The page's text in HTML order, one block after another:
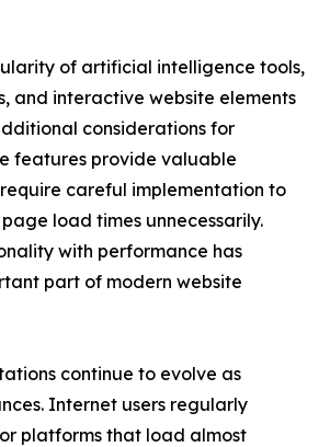
of artificial intelligence tools,
and interactive website elements
considerations for
features provide valuable
careful implementation to
load times unnecessarily.
with performance has
part of modern website
continue to evolve as
Internet users regularly
platforms that load almost